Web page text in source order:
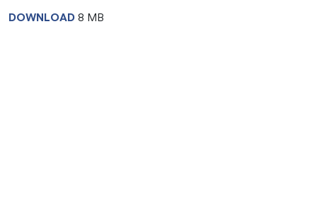
DOWNLOAD 8 MB